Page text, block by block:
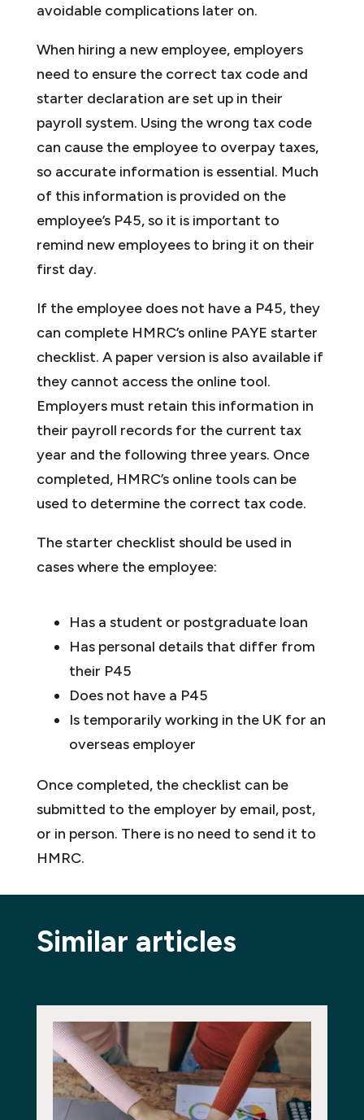
avoidable complications later on.
When hiring a new employee, employers
need to ensure the correct tax code and
starter declaration are set up in their
payroll system. Using the wrong tax code
can cause the employee to overpay taxes,
so accurate information is essential. Much
of this information is provided on the
employee’s P45, so it is important to
remind new employees to bring it on their
first day.
If the employee does not have a P45, they
can complete HMRC’s online PAYE starter
checklist. A paper version is also available if
they cannot access the online tool.
Employers must retain this information in
their payroll records for the current tax
year and the following three years. Once
completed, HMRC’s online tools can be
used to determine the correct tax code.
The starter checklist should be used in
cases where the employee:
Has a student or postgraduate loan
Has personal details that differ from
their P45
Does not have a P45
Is temporarily working in the UK for an
overseas employer
Once completed, the checklist can be
submitted to the employer by email, post,
or in person. There is no need to send it to
HMRC.
Similar articles